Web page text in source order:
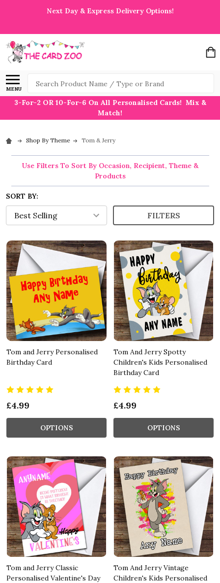
Next Day & Express Delivery Options!
MENU
Search
3-For-2 OR 10-For-6 On All Personalised Cards! Mix &
Match!
Shop By Theme Tom & Jerry
Use Filters To Sort By Occasion, Recipient, Theme &
Products
SORT BY:
FILTERS
Tom and Jerry Personalised
Birthday Card
£4.99
OPTIONS
Tom And Jerry Spotty
Children's Kids Personalised
Birthday Card
£4.99
OPTIONS
Tom and Jerry Classic
Personalised Valentine's Day
Tom And Jerry Vintage
Children's Kids Personalised